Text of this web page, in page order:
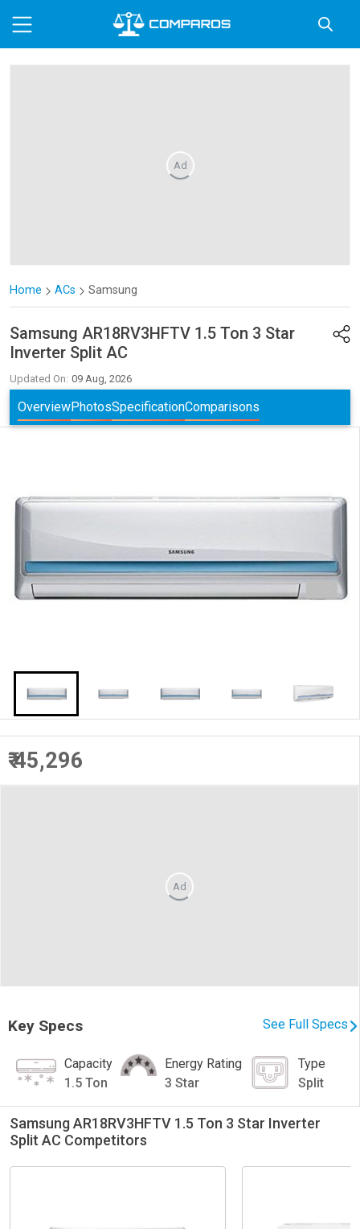
Ad
Home ACs Samsung
Samsung AR18RV3HFTV 1.5 Ton 3 Star
Inverter Split AC
Updated On: 09 Aug, 2026
OverviewPhotosSpecificationComparisons
₹ 45,296
Ad
Key Specs See Full Specs
Capacity
1.5 Ton
Energy Rating
3 Star
Type
Split
Samsung AR18RV3HFTV 1.5 Ton 3 Star Inverter
Split AC Competitors